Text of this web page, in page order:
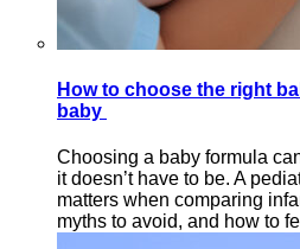
How to choose the right
baby
Choosing a baby formula
it doesn’t have to be. A
matters when comparing
myths to avoid, and how to